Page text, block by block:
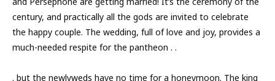
century, and practically all the gods are invited to celebrate
the happy couple. The wedding, full of love and joy, provides a
much-needed respite for the pantheon . .
. but the newlyweds have no time for a honeymoon. The king